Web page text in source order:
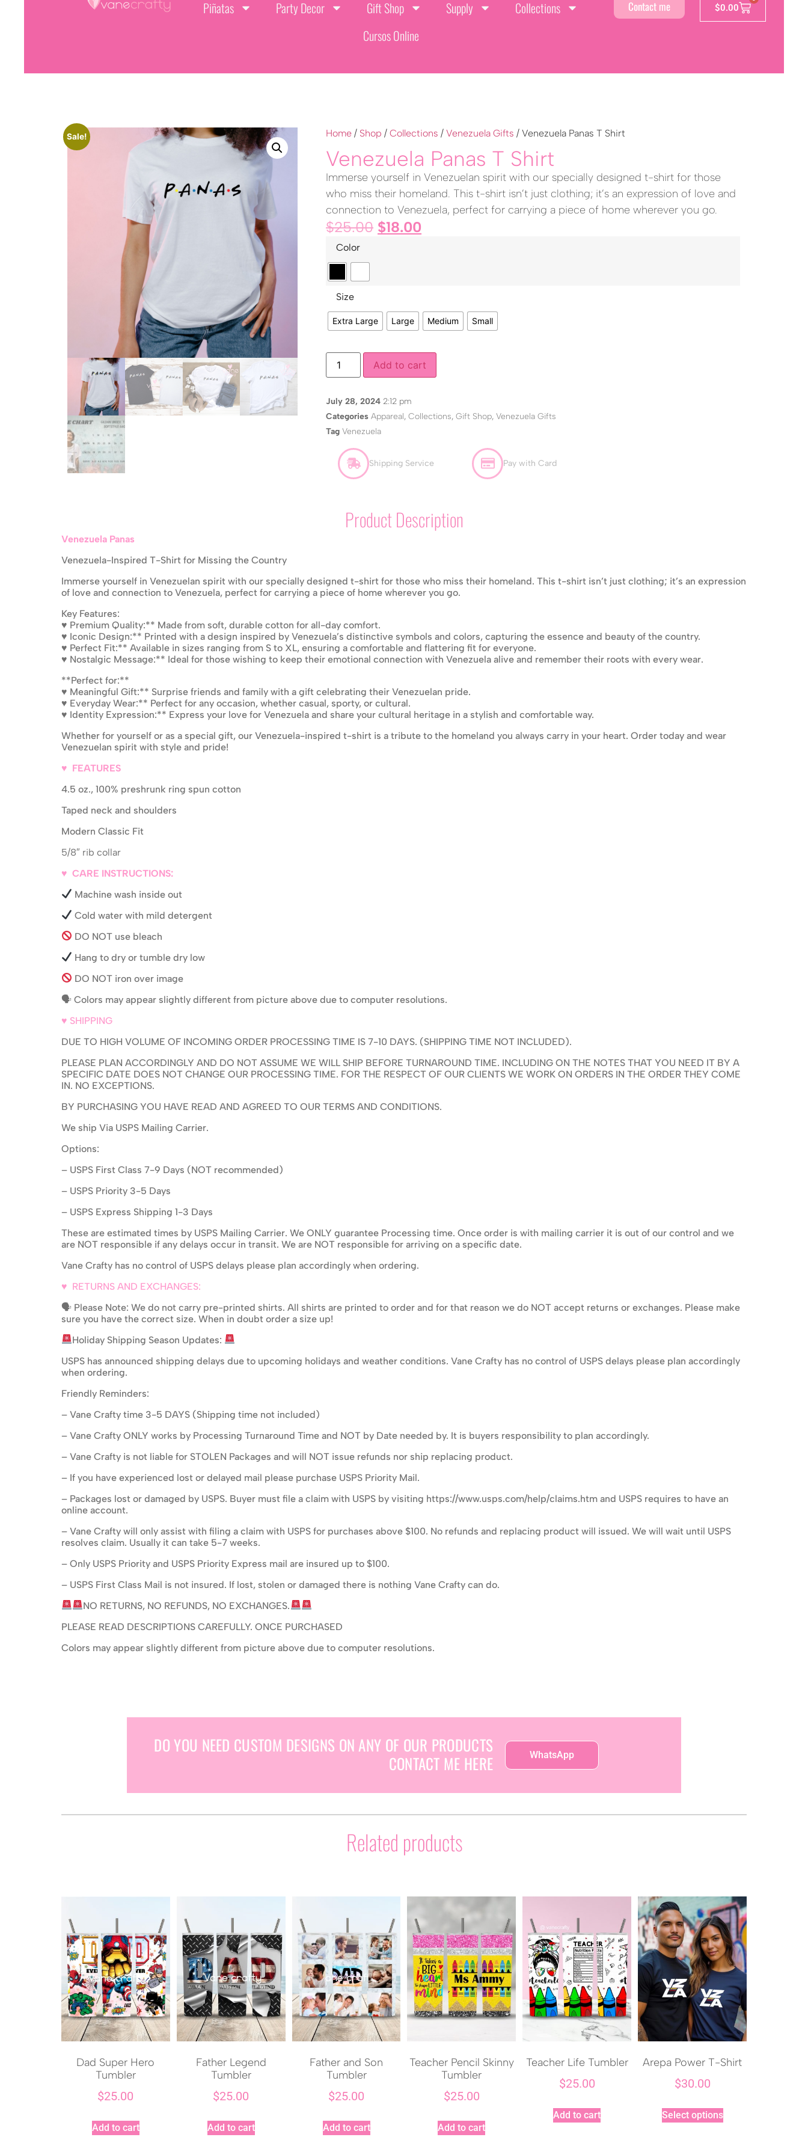
Piñatas Party Decor Gift Shop Supply
Collections
Cursos Online
Contact me $0.00
Sale! Home / Shop /Collections /Venezuela Gifts / Venezuela Panas T Shirt
Venezuela Panas T Shirt
Immerse yourself in Venezuelan spirit with our specially designed t-shirt for those
who miss their homeland. This t-shirt isn’t just clothing; it’s an expression of love and
connection to Venezuela, perfect for carrying a piece of home wherever you go.
$25.00 $18.00
Color
Size
Extra Large Large Medium Small
Add to cart
July 28, 2024 2:12 pm
Categories Appareal,Collections,Gift Shop,Venezuela Gifts
Tag Venezuela
Shipping Service Pay with Card
Product Description
Venezuela Panas
Venezuela-Inspired T-Shirt for Missing the Country
Immerse yourself in Venezuelan spirit with our specially designed t-shirt for those who miss their homeland. This t-shirt isn’t just clothing; it’s an expression
of love and connection to Venezuela, perfect for carrying a piece of home wherever you go.
Key Features:
♥ Premium Quality:** Made from soft, durable cotton for all-day comfort.
♥ Iconic Design:** Printed with a design inspired by Venezuela’s distinctive symbols and colors, capturing the essence and beauty of the country.
♥ Perfect Fit:** Available in sizes ranging from S to XL, ensuring a comfortable and flattering fit for everyone.
♥ Nostalgic Message:** Ideal for those wishing to keep their emotional connection with Venezuela alive and remember their roots with every wear.
**Perfect for:**
♥ Meaningful Gift:** Surprise friends and family with a gift celebrating their Venezuelan pride.
♥ Everyday Wear:** Perfect for any occasion, whether casual, sporty, or cultural.
♥ Identity Expression:** Express your love for Venezuela and share your cultural heritage in a stylish and comfortable way.
Whether for yourself or as a special gift, our Venezuela-inspired t-shirt is a tribute to the homeland you always carry in your heart. Order today and wear
Venezuelan spirit with style and pride!
♥ FEATURES
4.5 oz., 100% preshrunk ring spun cotton
Taped neck and shoulders
Modern Classic Fit
5/8″ rib collar
♥ CARE INSTRUCTIONS:
Machine wash inside out
Cold water with mild detergent
DO NOT use bleach
Hang to dry or tumble dry low
DO NOT iron over image
🗣 Colors may appear slightly different from picture above due to computer resolutions.
♥ SHIPPING
DUE TO HIGH VOLUME OF INCOMING ORDER PROCESSING TIME IS 7-10 DAYS. (SHIPPING TIME NOT INCLUDED).
PLEASE PLAN ACCORDINGLY AND DO NOT ASSUME WE WILL SHIP BEFORE TURNAROUND TIME. INCLUDING ON THE NOTES THAT YOU NEED IT BY A
SPECIFIC DATE DOES NOT CHANGE OUR PROCESSING TIME. FOR THE RESPECT OF OUR CLIENTS WE WORK ON ORDERS IN THE ORDER THEY COME
IN. NO EXCEPTIONS.
BY PURCHASING YOU HAVE READ AND AGREED TO OUR TERMS AND CONDITIONS.
We ship Via USPS Mailing Carrier.
Options:
– USPS First Class 7-9 Days (NOT recommended)
– USPS Priority 3-5 Days
– USPS Express Shipping 1-3 Days
These are estimated times by USPS Mailing Carrier. We ONLY guarantee Processing time. Once order is with mailing carrier it is out of our control and we
are NOT responsible if any delays occur in transit. We are NOT responsible for arriving on a specific date.
Vane Crafty has no control of USPS delays please plan accordingly when ordering.
♥ RETURNS AND EXCHANGES:
🗣 Please Note: We do not carry pre-printed shirts. All shirts are printed to order and for that reason we do NOT accept returns or exchanges. Please make
sure you have the correct size. When in doubt order a size up!
Holiday Shipping Season Updates:
USPS has announced shipping delays due to upcoming holidays and weather conditions. Vane Crafty has no control of USPS delays please plan accordingly
when ordering.
Friendly Reminders:
– Vane Crafty time 3-5 DAYS (Shipping time not included)
– Vane Crafty ONLY works by Processing Turnaround Time and NOT by Date needed by. It is buyers responsibility to plan accordingly.
– Vane Crafty is not liable for STOLEN Packages and will NOT issue refunds nor ship replacing product.
– If you have experienced lost or delayed mail please purchase USPS Priority Mail.
– Packages lost or damaged by USPS. Buyer must file a claim with USPS by visiting https://www.usps.com/help/claims.htm and USPS requires to have an
online account.
– Vane Crafty will only assist with filing a claim with USPS for purchases above $100. No refunds and replacing product will issued. We will wait until USPS
resolves claim. Usually it can take 5-7 weeks.
– Only USPS Priority and USPS Priority Express mail are insured up to $100.
– USPS First Class Mail is not insured. If lost, stolen or damaged there is nothing Vane Crafty can do.
NO RETURNS, NO REFUNDS, NO EXCHANGES.
PLEASE READ DESCRIPTIONS CAREFULLY. ONCE PURCHASED
Colors may appear slightly different from picture above due to computer resolutions.
DO YOU NEED CUSTOM DESIGNS ON ANY OF OUR PRODUCTS
CONTACT ME HERE
WhatsApp
Related products
Dad Super Hero
Tumbler
$25.00
Add to cart
Father Legend
Tumbler
$25.00
Add to cart
Father and Son
Tumbler
$25.00
Add to cart
Teacher Pencil Skinny
Tumbler
$25.00
Add to cart
Teacher Life Tumbler
$25.00
Add to cart
Arepa Power T-Shirt
$30.00
Select options